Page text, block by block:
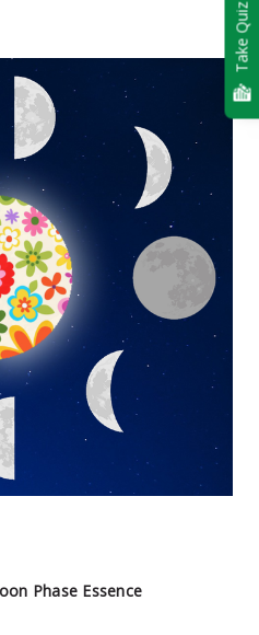
Phase Essence
Take Quiz